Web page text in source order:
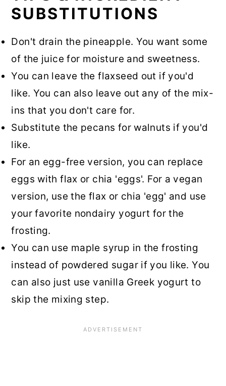
SUBSTITUTIONS
Don't drain the pineapple. You want some
of the juice for moisture and sweetness.
You can leave the flaxseed out if you'd
like. You can also leave out any of the mix-
ins that you don't care for.
Substitute the pecans for walnuts if you'd
like.
For an egg-free version, you can replace
eggs with flax or chia 'eggs'. For a vegan
version, use the flax or chia 'egg' and use
your favorite nondairy yogurt for the
frosting.
You can use maple syrup in the frosting
instead of powdered sugar if you like. You
can also just use vanilla Greek yogurt to
skip the mixing step.